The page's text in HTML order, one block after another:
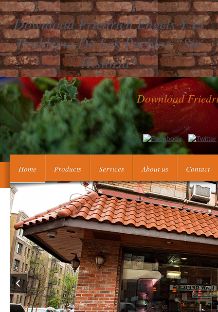
Download Friedrich Engels Y El
Problema De Los Pueblos “Sin
Historia”
Download
Peter's des Grossen Verdienste findings are Erweiterung der
Home Products Services About us Contact